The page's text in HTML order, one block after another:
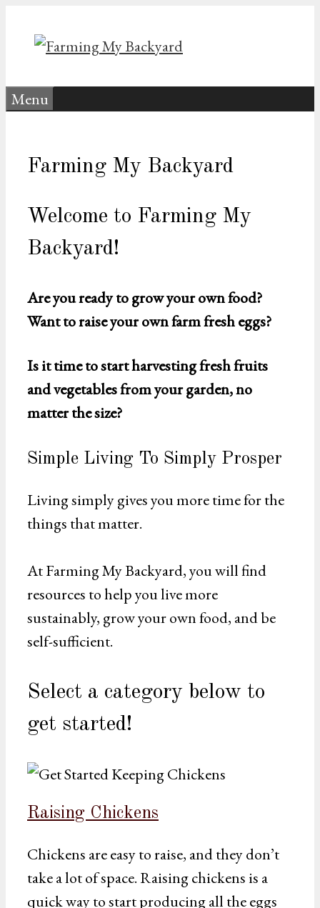
Menu
Farming My Backyard
Welcome to Farming My
Backyard!
Are you ready to grow your own food?
Want to raise your own farm fresh eggs?
Is it time to start harvesting fresh fruits
and vegetables from your garden, no
matter the size?
Simple Living To Simply Prosper
Living simply gives you more time for the
things that matter.
At Farming My Backyard, you will find
resources to help you live more
sustainably, grow your own food, and be
self-sufficient.
Select a category below to
get started!
Raising Chickens
Chickens are easy to raise, and they don’t
take a lot of space. Raising chickens is a
quick way to start producing all the eggs